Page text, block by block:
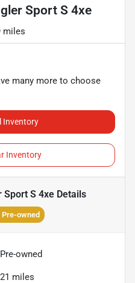
Sport S 4xe
miles
many more to choose
Inventory
Inventory
Sport S 4xe Details
owned
Pre-owned
21 miles